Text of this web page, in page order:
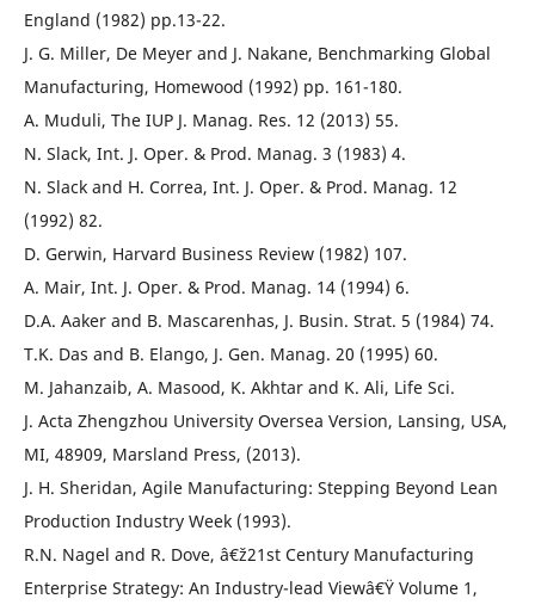
England (1982) pp.13-22.
J. G. Miller, De Meyer and J. Nakane, Benchmarking Global
Manufacturing, Homewood (1992) pp. 161-180.
A. Muduli, The IUP J. Manag. Res. 12 (2013) 55.
N. Slack, Int. J. Oper. & Prod. Manag. 3 (1983) 4.
N. Slack and H. Correa, Int. J. Oper. & Prod. Manag. 12
(1992) 82.
D. Gerwin, Harvard Business Review (1982) 107.
A. Mair, Int. J. Oper. & Prod. Manag. 14 (1994) 6.
D.A. Aaker and B. Mascarenhas, J. Busin. Strat. 5 (1984) 74.
T.K. Das and B. Elango, J. Gen. Manag. 20 (1995) 60.
M. Jahanzaib, A. Masood, K. Akhtar and K. Ali, Life Sci.
J. Acta Zhengzhou University Oversea Version, Lansing, USA,
MI, 48909, Marsland Press, (2013).
J. H. Sheridan, Agile Manufacturing: Stepping Beyond Lean
Production Industry Week (1993).
R.N. Nagel and R. Dove, â€ž21st Century Manufacturing
Enterprise Strategy: An Industry-lead Viewâ€Ÿ Volume 1,